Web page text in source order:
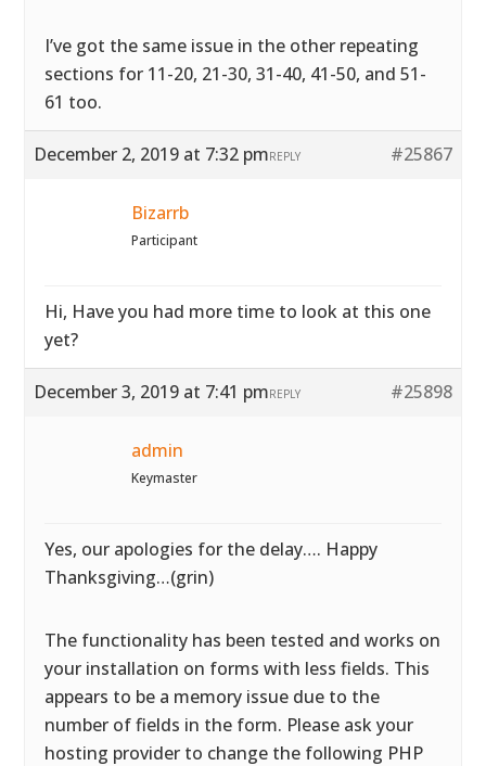
I’ve got the same issue in the other repeating
sections for 11-20, 21-30, 31-40, 41-50, and 51-
61 too.
December 2, 2019 at 7:32 pm #25867
REPLY
Bizarrb
Participant
Hi, Have you had more time to look at this one
yet?
December 3, 2019 at 7:41 pm #25898
REPLY
admin
Keymaster
Yes, our apologies for the delay…. Happy
Thanksgiving…(grin)
The functionality has been tested and works on
your installation on forms with less fields. This
appears to be a memory issue due to the
number of fields in the form. Please ask your
hosting provider to change the following PHP